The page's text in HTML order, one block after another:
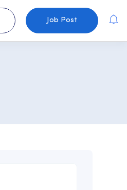
Job Post